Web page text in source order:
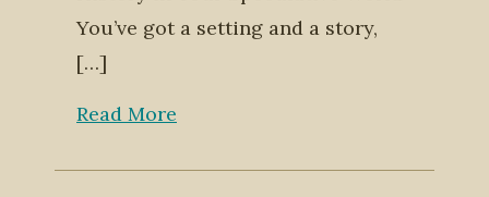
You’ve got a setting and a story,
[…]
Read More